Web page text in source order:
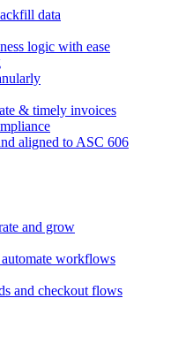
data
logic with ease
& timely invoices
aligned to ASC 606
and grow
automate workflows
and checkout flows